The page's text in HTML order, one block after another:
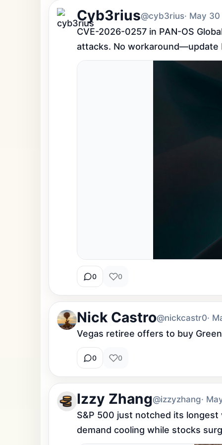
Cyb3rius@cyb3rius· May 30
CVE-2026-0257 in PAN-OS
attacks. No workaround—update
0 0
Nick Castro@nickcastr0·
Vegas retiree offers to buy
0 0
Izzy Zhang@izzyzhang·
S&P 500 just notched its longest
demand cooling while stocks